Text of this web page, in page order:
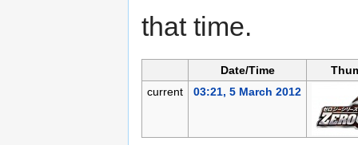
that time.
Date/Time
current
03:21, 5 March 2012